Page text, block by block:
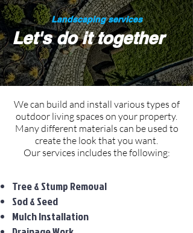
Landscaping services
Let's do it together
We can build and install various types of
outdoor living spaces on your property.
Many different materials can be used to
create the look that you want.
Our services includes the following:
Tree & Stump Removal
Sod & Seed
Mulch Installation